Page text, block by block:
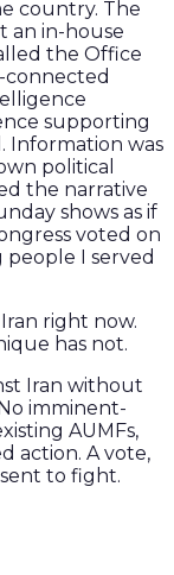
country. The
an in-house
the Office
connected
supporting
Information was
political
the narrative
shows as if
voted on
people I served
right now.
has not.
Iran without
imminent-
AUMFs,
action. A vote,
to fight.